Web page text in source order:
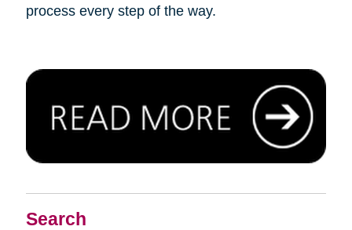
Search
process every step of the way.